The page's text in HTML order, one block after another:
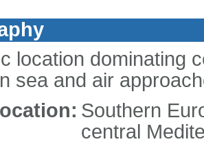
location dominating
sea and air
Southern
central